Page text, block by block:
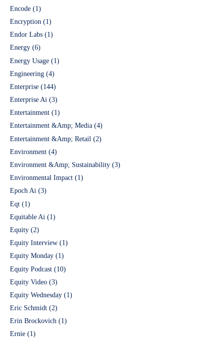
Encode (1)
Encryption (1)
Endor Labs (1)
Energy (6)
Energy Usage (1)
Engineering (4)
Enterprise (144)
Enterprise Ai (3)
Entertainment (1)
Entertainment &Amp; Media (4)
Entertainment &Amp; Retail (2)
Environment (4)
Environment &Amp; Sustainability (3)
Environmental Impact (1)
Epoch Ai (3)
Eqt (1)
Equitable Ai (1)
Equity (2)
Equity Interview (1)
Equity Monday (1)
Equity Podcast (10)
Equity Video (3)
Equity Wednesday (1)
Eric Schmidt (2)
Erin Brockovich (1)
Ernie (1)